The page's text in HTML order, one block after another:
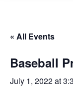
« All Events
Baseball
July 1, 2022 at